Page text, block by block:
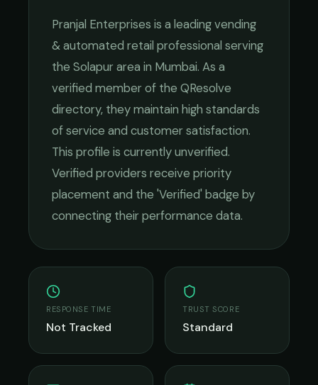
Pranjal Enterprises is a leadingvending
& automated retail professional serving
the Solapurarea in Mumbai. As a
verified member of the QResolve
directory, they maintain high standards
of service and customer satisfaction.
This profile is currently unverified.
Verified providers receive priority
placement and the 'Verified' badge by
connecting their performance data.
RESPONSE TIME
Not Tracked
TRUST SCORE
Standard